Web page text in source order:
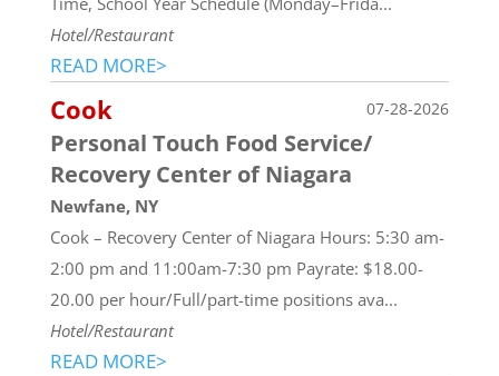
Hotel/Restaurant
READ MORE>
Cook 07-28-2026
Personal Touch Food Service/
Recovery Center of Niagara
Newfane, NY
Cook – Recovery Center of Niagara Hours: 5:30 am-
2:00 pm and 11:00am-7:30 pm Payrate: $18.00-
20.00 per hour/Full/part-time positions ava...
Hotel/Restaurant
READ MORE>